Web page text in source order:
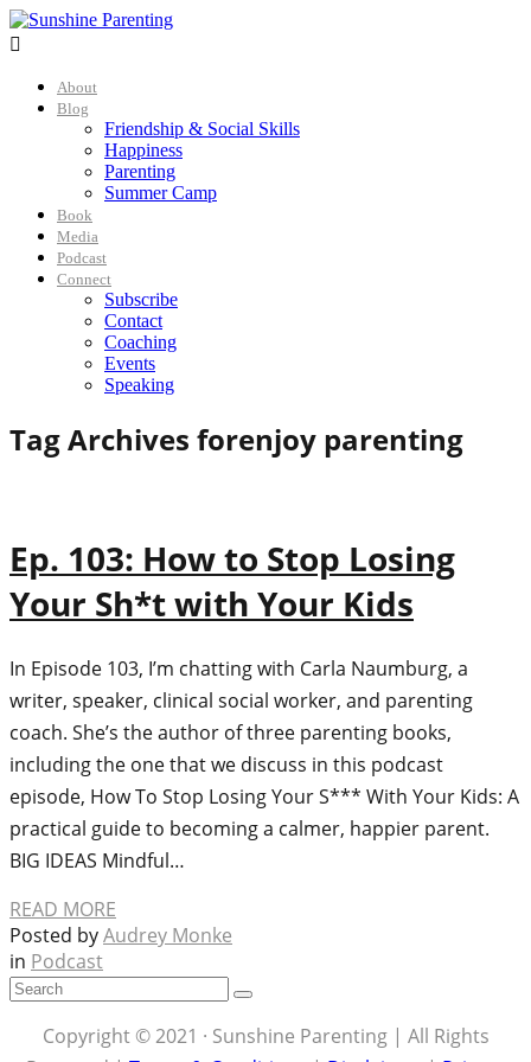

About
Blog
Friendship & Social Skills
Happiness
Parenting
Summer Camp
Book
Media
Podcast
Connect
Subscribe
Contact
Coaching
Events
Speaking
Tag Archives forenjoy parenting
Ep. 103: How to Stop Losing
Your Sh*t with Your Kids
In Episode 103, I’m chatting with Carla Naumburg, a
writer, speaker, clinical social worker, and parenting
coach. She’s the author of three parenting books,
including the one that we discuss in this podcast
episode, How To Stop Losing Your S*** With Your Kids: A
practical guide to becoming a calmer, happier parent.
BIG IDEAS Mindful…
READ MORE
Posted byAudrey Monke
in Podcast
Copyright © 2021 · Sunshine Parenting | All Rights